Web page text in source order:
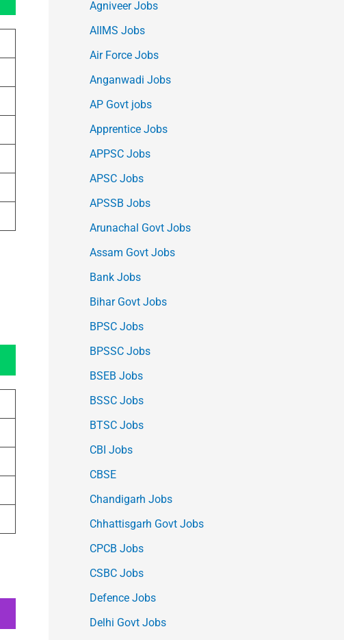
Agniveer Jobs
AIIMS Jobs
Air Force Jobs
Anganwadi Jobs
AP Govt jobs
Apprentice Jobs
APPSC Jobs
APSC Jobs
APSSB Jobs
Arunachal Govt Jobs
Assam Govt Jobs
Bank Jobs
Bihar Govt Jobs
BPSC Jobs
BPSSC Jobs
BSEB Jobs
BSSC Jobs
BTSC Jobs
CBI Jobs
CBSE
Chandigarh Jobs
Chhattisgarh Govt Jobs
CPCB Jobs
CSBC Jobs
Defence Jobs
Delhi Govt Jobs